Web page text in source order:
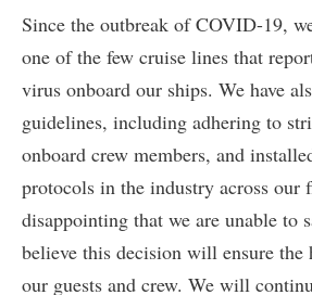
Since the outbreak of COVID-19,
one of the few cruise lines that
virus onboard our ships. We have
guidelines, including adhering to
onboard crew members, and
protocols in the industry across
disappointing that we are unable to
believe this decision will ensure the
our guests and crew. We will